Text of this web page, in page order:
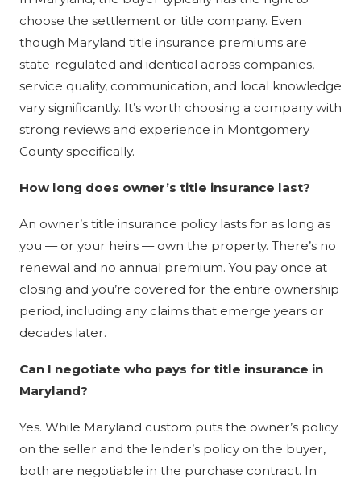
choose the settlement or title company. Even
though Maryland title insurance premiums are
state-regulated and identical across companies,
service quality, communication, and local knowledge
vary significantly. It’s worth choosing a company with
strong reviews and experience in Montgomery
County specifically.
How long does owner’s title insurance last?
An owner’s title insurance policy lasts for as long as
you — or your heirs — own the property. There’s no
renewal and no annual premium. You pay once at
closing and you’re covered for the entire ownership
period, including any claims that emerge years or
decades later.
Can I negotiate who pays for title insurance in
Maryland?
Yes. While Maryland custom puts the owner’s policy
on the seller and the lender’s policy on the buyer,
both are negotiable in the purchase contract. In